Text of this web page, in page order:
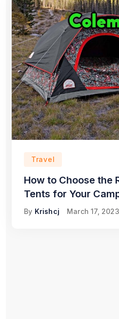
Travel
How to Choose the
Tents for Your
By Krishcj March 17, 2023